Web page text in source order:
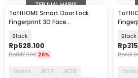
TERJUAL HABIS
TaffHOME Smart Door Lock
Fingerprint 3D Face
3D
Black
Rp628.100
Rp847.900 26%
Online JKTP
JKTB
Black
Rp
Rp